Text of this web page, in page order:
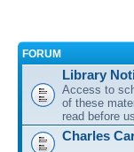
FORUM
Library
Access to
of these
read before
Charles